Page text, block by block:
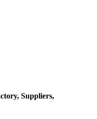
Suppliers,